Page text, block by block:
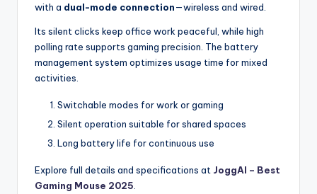
with a dual-mode connection—wireless and wired.
Its silent clicks keep office work peaceful, while high
polling rate supports gaming precision. The battery
management system optimizes usage time for mixed
activities.
Switchable modes for work or gaming
Silent operation suitable for shared spaces
Long battery life for continuous use
Explore full details and specifications at JoggAI – Best
Gaming Mouse 2025